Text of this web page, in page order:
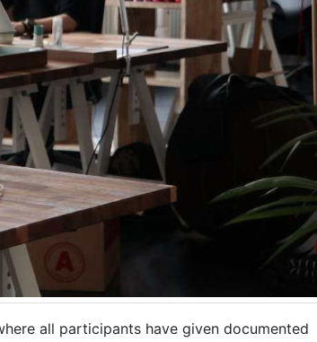
all participants have given documented